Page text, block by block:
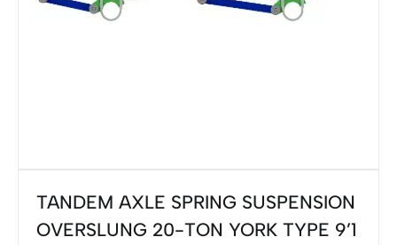
TANDEM AXLE SPRING SUSPENSION
OVERSLUNG 20-TON YORK TYPE 9’1